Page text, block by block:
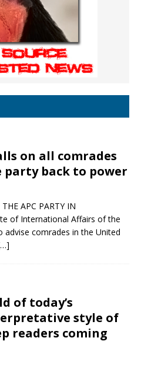
on all comrades
back to power
APC PARTY IN
of International Affairs of the
advise comrades in the United
of today’s
style of
readers coming